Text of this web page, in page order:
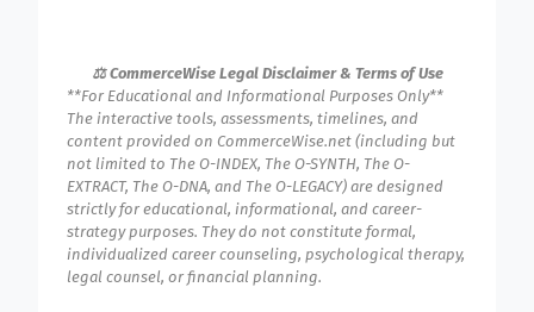
⚖️ CommerceWise Legal Disclaimer & Terms of Use
**For Educational and Informational Purposes Only**
The interactive tools, assessments, timelines, and
content provided on CommerceWise.net (including but
not limited to The O-INDEX, The O-SYNTH, The O-
EXTRACT, The O-DNA, and The O-LEGACY) are designed
strictly for educational, informational, and career-
strategy purposes. They do not constitute formal,
individualized career counseling, psychological therapy,
legal counsel, or financial planning.